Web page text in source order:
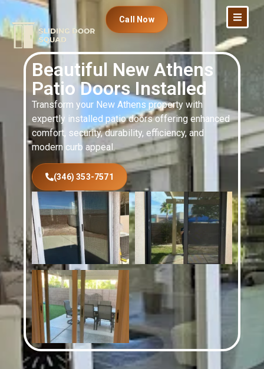
Call Now
Beautiful New Athens
Patio Doors Installed
Transform your New Athens property with
expertly installed patio doors offering enhanced
comfort, security, durability, efficiency, and
modern curb appeal.
(346) 353-7571